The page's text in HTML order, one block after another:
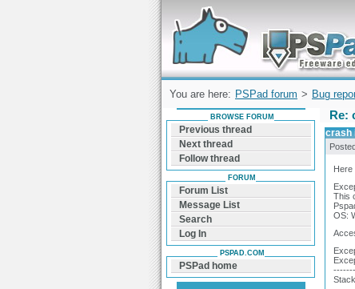
Forum can help you solve problems and
find a solution with PSPad for Microsoft
Windows
You are here: PSPad forum > Bug
Re:
crash
Here
This
OS:
BROWSE FORUM
Previous thread
Next thread
Follow thread
FORUM
Forum List
Message List
Search
Log In
PSPAD.COM
PSPad home